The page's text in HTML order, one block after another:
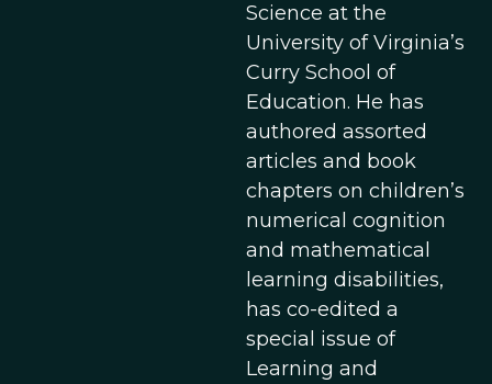
Science at the
University of Virginia’s
Curry School of
Education. He has
authored assorted
articles and book
chapters on children’s
numerical cognition
and mathematical
learning disabilities,
has co-edited a
special issue of
Learning and